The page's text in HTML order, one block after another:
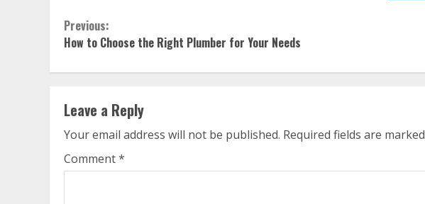
Continue
Reading
Previous:
How to Choose the Right Plumber for Your Needs
Leave a Reply
Your email address will not be published. Required fields are marked
Comment*